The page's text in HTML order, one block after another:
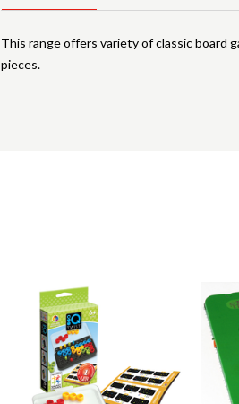
This range offers variety of classic board
pieces.